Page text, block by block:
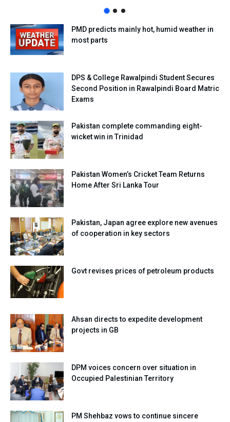
PMD predicts mainly hot, humid weather in
most parts
DPS & College Rawalpindi Student Secures
Second Position in Rawalpindi Board Matric
Exams
Pakistan complete commanding eight-
wicket win in Trinidad
Pakistan Women’s Cricket Team Returns
Home After Sri Lanka Tour
Pakistan, Japan agree explore new avenues
of cooperation in key sectors
Govt revises prices of petroleum products
Ahsan directs to expedite development
projects in GB
DPM voices concern over situation in
Occupied Palestinian Territory
PM Shehbaz vows to continue sincere